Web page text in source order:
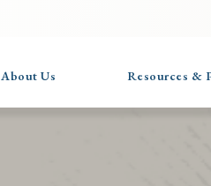
About Us Resources &